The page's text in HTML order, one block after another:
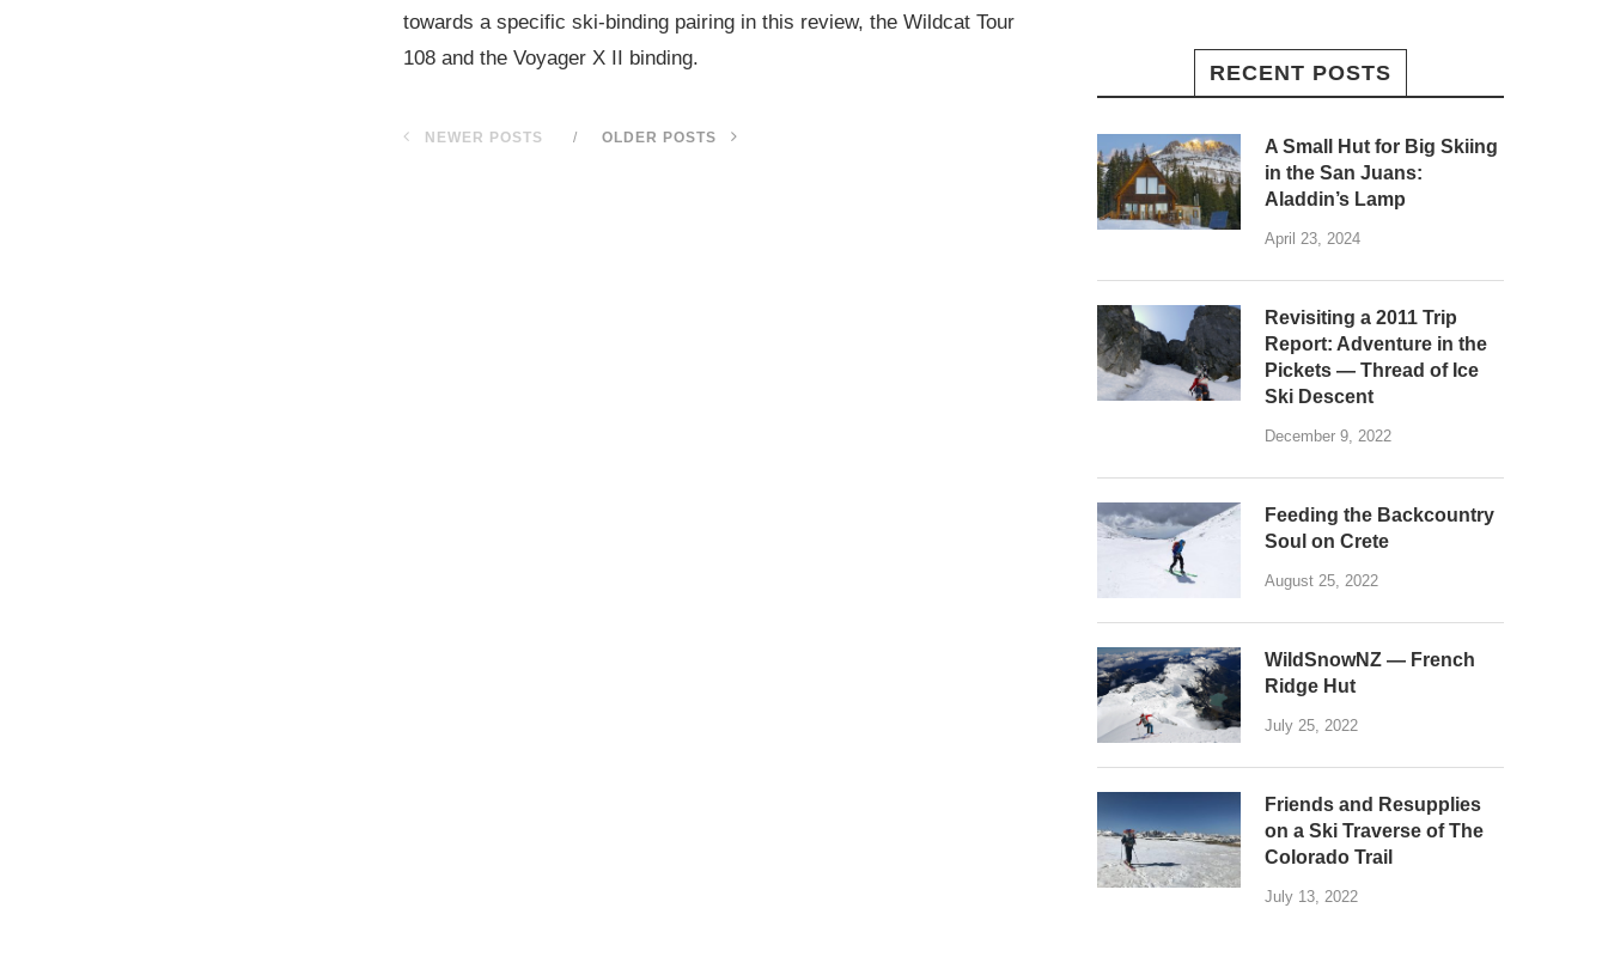
towards a specific ski-binding pairing in this review, the Wildcat Tour
108 and the Voyager X II binding.
NEWER POSTS OLDER POSTS
RECENT POSTS
A Small Hut for Big Skiing
in the San Juans:
Aladdin’s Lamp
April 23, 2024
Revisiting a 2011 Trip
Report: Adventure in the
Pickets — Thread of Ice
Ski Descent
December 9, 2022
Feeding the Backcountry
Soul on Crete
August 25, 2022
WildSnowNZ — French
Ridge Hut
July 25, 2022
Friends and Resupplies
on a Ski Traverse of The
Colorado Trail
July 13, 2022